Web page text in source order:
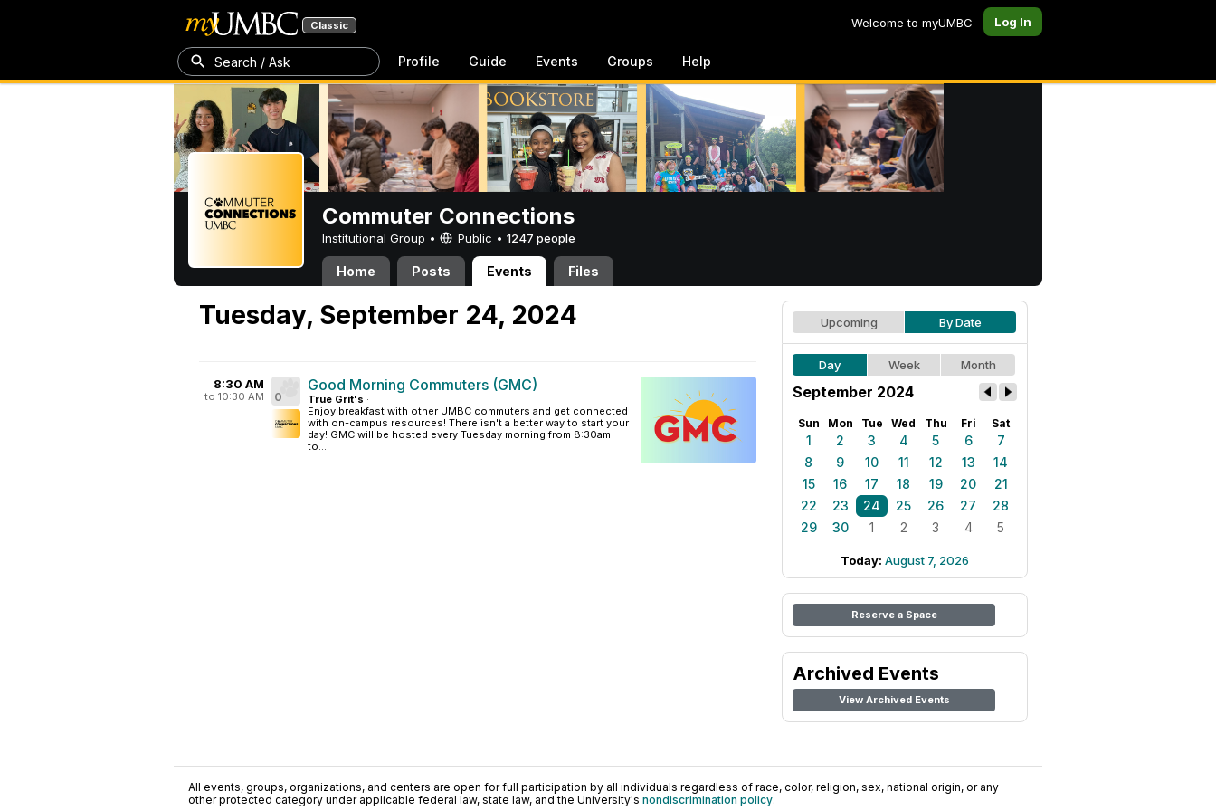
Classic Welcome to myUMBC Log In
Search / Ask Profile Guide Events Groups Help
Commuter Connections
Institutional Group • Public • 1247 people
Home Posts Events Files
Tuesday, September 24, 2024
8:30 AM
to 10:30 AM 0
Good Morning Commuters (GMC)
True Grit's ·
Enjoy breakfast with other UMBC commuters and get connected
with on-campus resources! There isn't a better way to start your
day! GMC will be hosted every Tuesday morning from 8:30am
to...
Upcoming By Date
Day Week Month
September 2024
Sun Mon Tue Wed Thu Fri Sat
1 2 3 4 5 6
7
8
9 10 11 12 13
14
15
16 17 18 19 20
21
22
23 24 25 26 27
28
29
30 1 2 3 4 5
Today: August 7, 2026
Reserve a Space
Archived Events
View Archived Events
All events, groups, organizations, and centers are open for full participation by all individuals regardless of race, color, religion, sex, national origin, or any
other protected category under applicable federal law, state law, and the University's nondiscrimination policy.